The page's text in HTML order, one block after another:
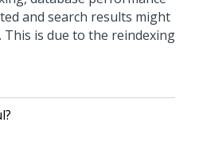
and search results might
This is due to the reindexing